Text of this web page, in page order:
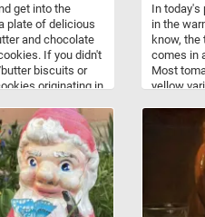
get into the
plate of delicious
and chocolate
If you didn't
biscuits or
originating in
of shapes
squares,
like shapes. Butter
cookies
Christmas time
the winter
In today's
in the
know, the
comes in
Most
yellow
cooked,
and drinks.